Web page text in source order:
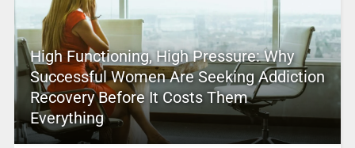
High Functioning, High Pressure: Why
Successful Women Are Seeking Addiction
Recovery Before It Costs Them
Everything